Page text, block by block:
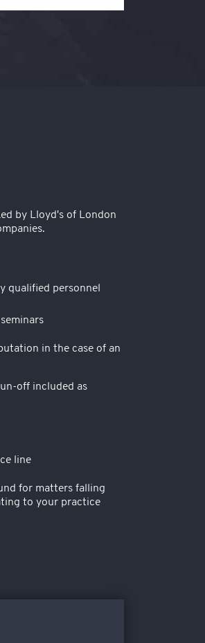
by Lloyd's of London
qualified personnel
in the case of an
off included as
line
for matters falling
to your practice